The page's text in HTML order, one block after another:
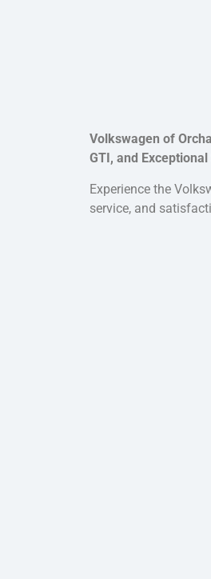
Volkswagen of
GTI, and
Experience the
service, and